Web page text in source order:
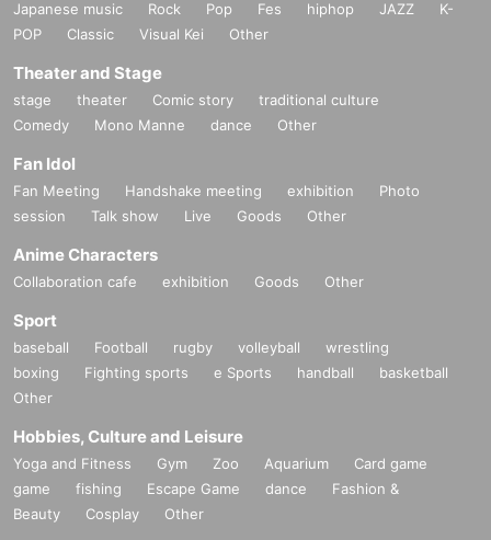
Japanese music Rock Pop Fes hiphop JAZZ
K-
POP
Classic Visual Kei Other
Theater and Stage
stage theater Comic story
traditional culture
Comedy
Mono Manne dance Other
Fan Idol
Fan Meeting Handshake meeting exhibition
Photo
session
Talk show Live Goods Other
Anime Characters
Collaboration cafe exhibition Goods Other
Sport
baseball Football rugby volleyball
wrestling
boxing
Fighting sports e Sports handball
basketball
Other
Hobbies, Culture and Leisure
Yoga and Fitness Gym Zoo Aquarium
Card game
game
fishing Escape Game dance
Fashion &
Beauty
Cosplay Other